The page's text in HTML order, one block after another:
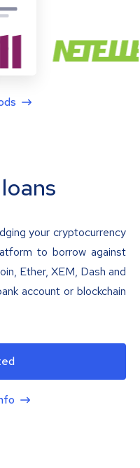
your cryptocurrency
to borrow against
Ether, XEM, Dash and
account or blockchain